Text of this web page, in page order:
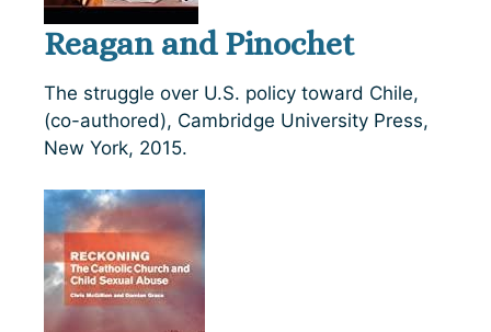
Reagan and Pinochet
The struggle over U.S. policy toward Chile,
(co-authored), Cambridge University Press,
New York, 2015.